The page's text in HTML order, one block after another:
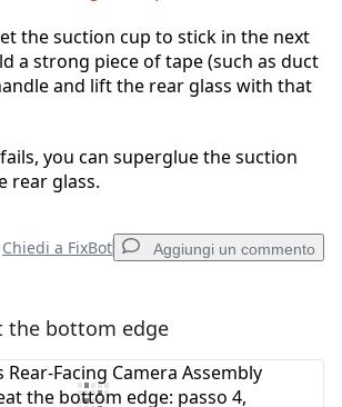
the suction cup to stick in the next
a strong piece of tape (such as duct
and lift the rear glass with that
you can superglue the suction
rear glass.
Chiedi a FixBot Aggiungi un commento
Aggiungi un commento
the bottom edge